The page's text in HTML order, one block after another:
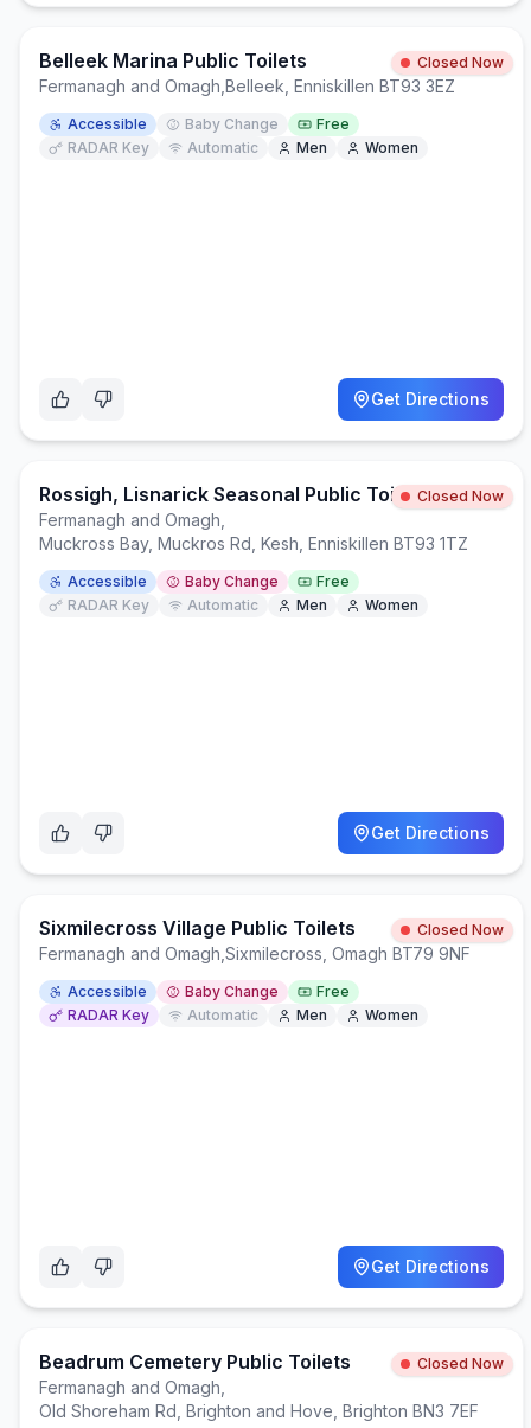
Belleek Marina Public Toilets Closed Now
Fermanagh and Omagh Belleek, Enniskillen BT93 3EZ
Accessible Baby Change
Free
RADAR Key
Automatic Men Women
Get Directions
Rossigh, Lisnarick Seasonal Public ToiletsClosed Now
Fermanagh and Omagh
Muckross Bay, Muckros Rd, Kesh, Enniskillen BT93 1TZ
Accessible Baby Change
Free
RADAR Key
Automatic Men Women
Get Directions
Sixmilecross Village Public Toilets Closed Now
Fermanagh and Omagh Sixmilecross, Omagh BT79 9NF
Accessible Baby Change
Free
RADAR Key
Automatic Men Women
Get Directions
Beadrum Cemetery Public Toilets Closed Now
Fermanagh and Omagh
Old Shoreham Rd, Brighton and Hove, Brighton BN3 7EF